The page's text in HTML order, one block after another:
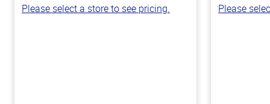
Please select a store to see pricing. Please